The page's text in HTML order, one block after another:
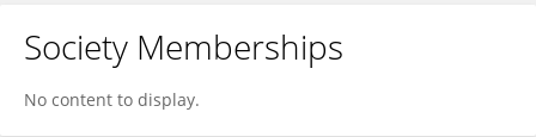
Society Memberships
No content to display.